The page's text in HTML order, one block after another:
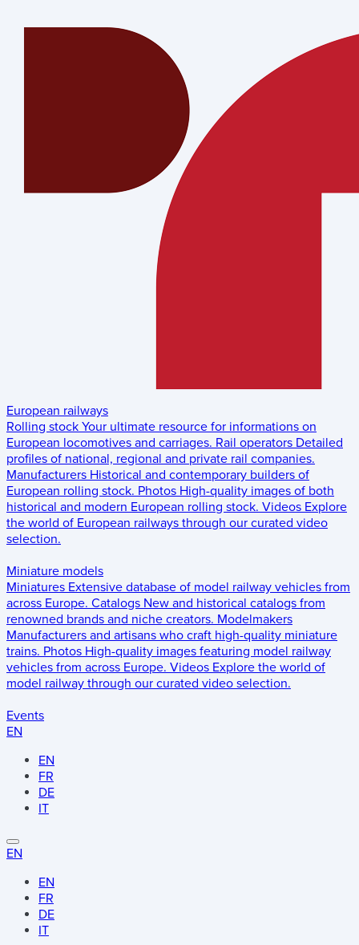
European railways
Rolling stock Your ultimate resource for informations on
European locomotives and carriages. Rail operators Detailed
profiles of national, regional and private rail companies.
Manufacturers Historical and contemporary builders of
European rolling stock. Photos High-quality images of both
historical and modern European rolling stock. Videos Explore
the world of European railways through our curated video
selection.
Miniature models
Miniatures Extensive database of model railway vehicles from
across Europe. Catalogs New and historical catalogs from
renowned brands and niche creators. Modelmakers
Manufacturers and artisans who craft high-quality miniature
trains. Photos High-quality images featuring model railway
vehicles from across Europe. Videos Explore the world of
model railway through our curated video selection.
Events
EN
EN
FR
DE
IT
EN
EN
FR
DE
IT